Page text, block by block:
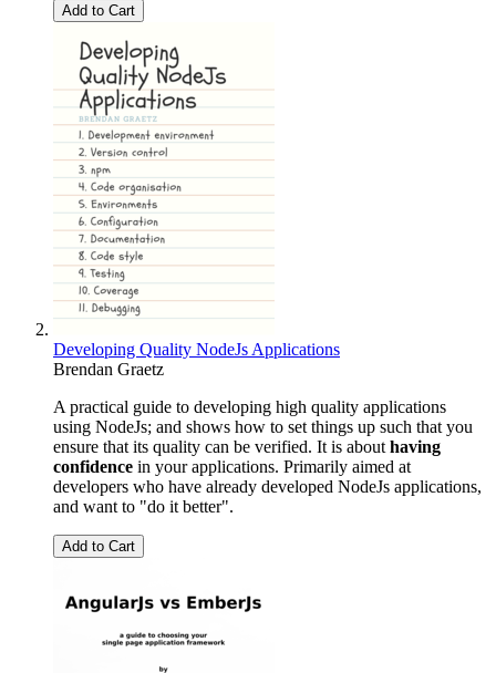
Add to Cart
Developing Quality NodeJs Applications
Brendan Graetz
A practical guide to developing high quality applications
using NodeJs; and shows how to set things up such that you
ensure that its quality can be verified. It is about having
confidence in your applications. Primarily aimed at
developers who have already developed NodeJs applications,
and want to "do it better".
Add to Cart